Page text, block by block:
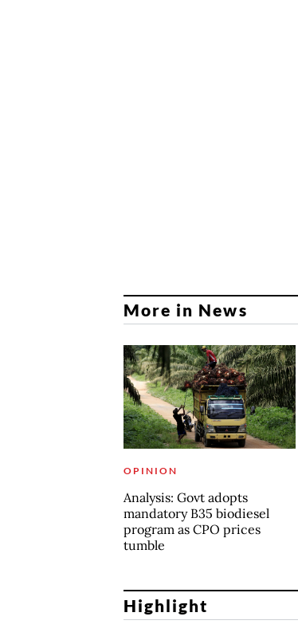
More in News
OPINION
Analysis: Govt adopts
mandatory B35 biodiesel
program as CPO prices
tumble
Highlight